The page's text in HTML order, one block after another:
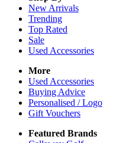
New Arrivals
Trending
Top Rated
Sale
Used Accessories
More
Used Accessories
Buying Advice
Personalised / Logo
Gift Vouchers
Featured Brands